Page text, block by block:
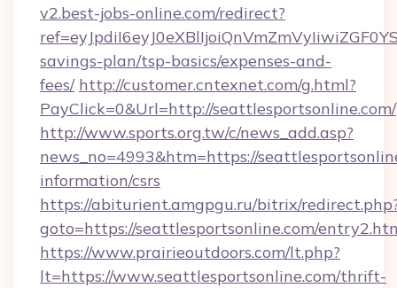
v2.best-jobs-online.com/redirect?
savings-plan/tsp-basics/expenses-and-
fees/ http://customer.cntexnet.com/g.html?
PayClick=0&Url=http://seattlesportsonline.com/
http://www.sports.org.tw/c/news_add.asp?
news_no=4993&htm=https://
information/csrs
https://abiturient.amgpgu.ru/bitrix/
goto=https://seattlesportsonline.com/
https://www.prairieoutdoors.com/lt.php?
lt=https://www.seattlesportsonline.com/thrift-